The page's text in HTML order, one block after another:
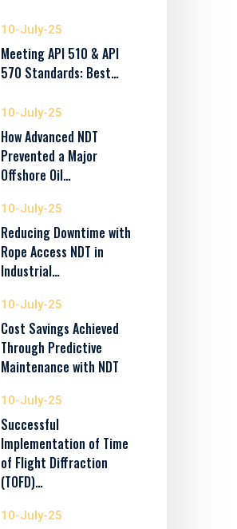
10-July-25
Meeting API 510 & API
570 Standards: Best…
10-July-25
How Advanced NDT
Prevented a Major
Offshore Oil…
10-July-25
Reducing Downtime with
Rope Access NDT in
Industrial…
10-July-25
Cost Savings Achieved
Through Predictive
Maintenance with NDT
10-July-25
Successful
Implementation of Time
of Flight Diffraction
(TOFD)…
10-July-25